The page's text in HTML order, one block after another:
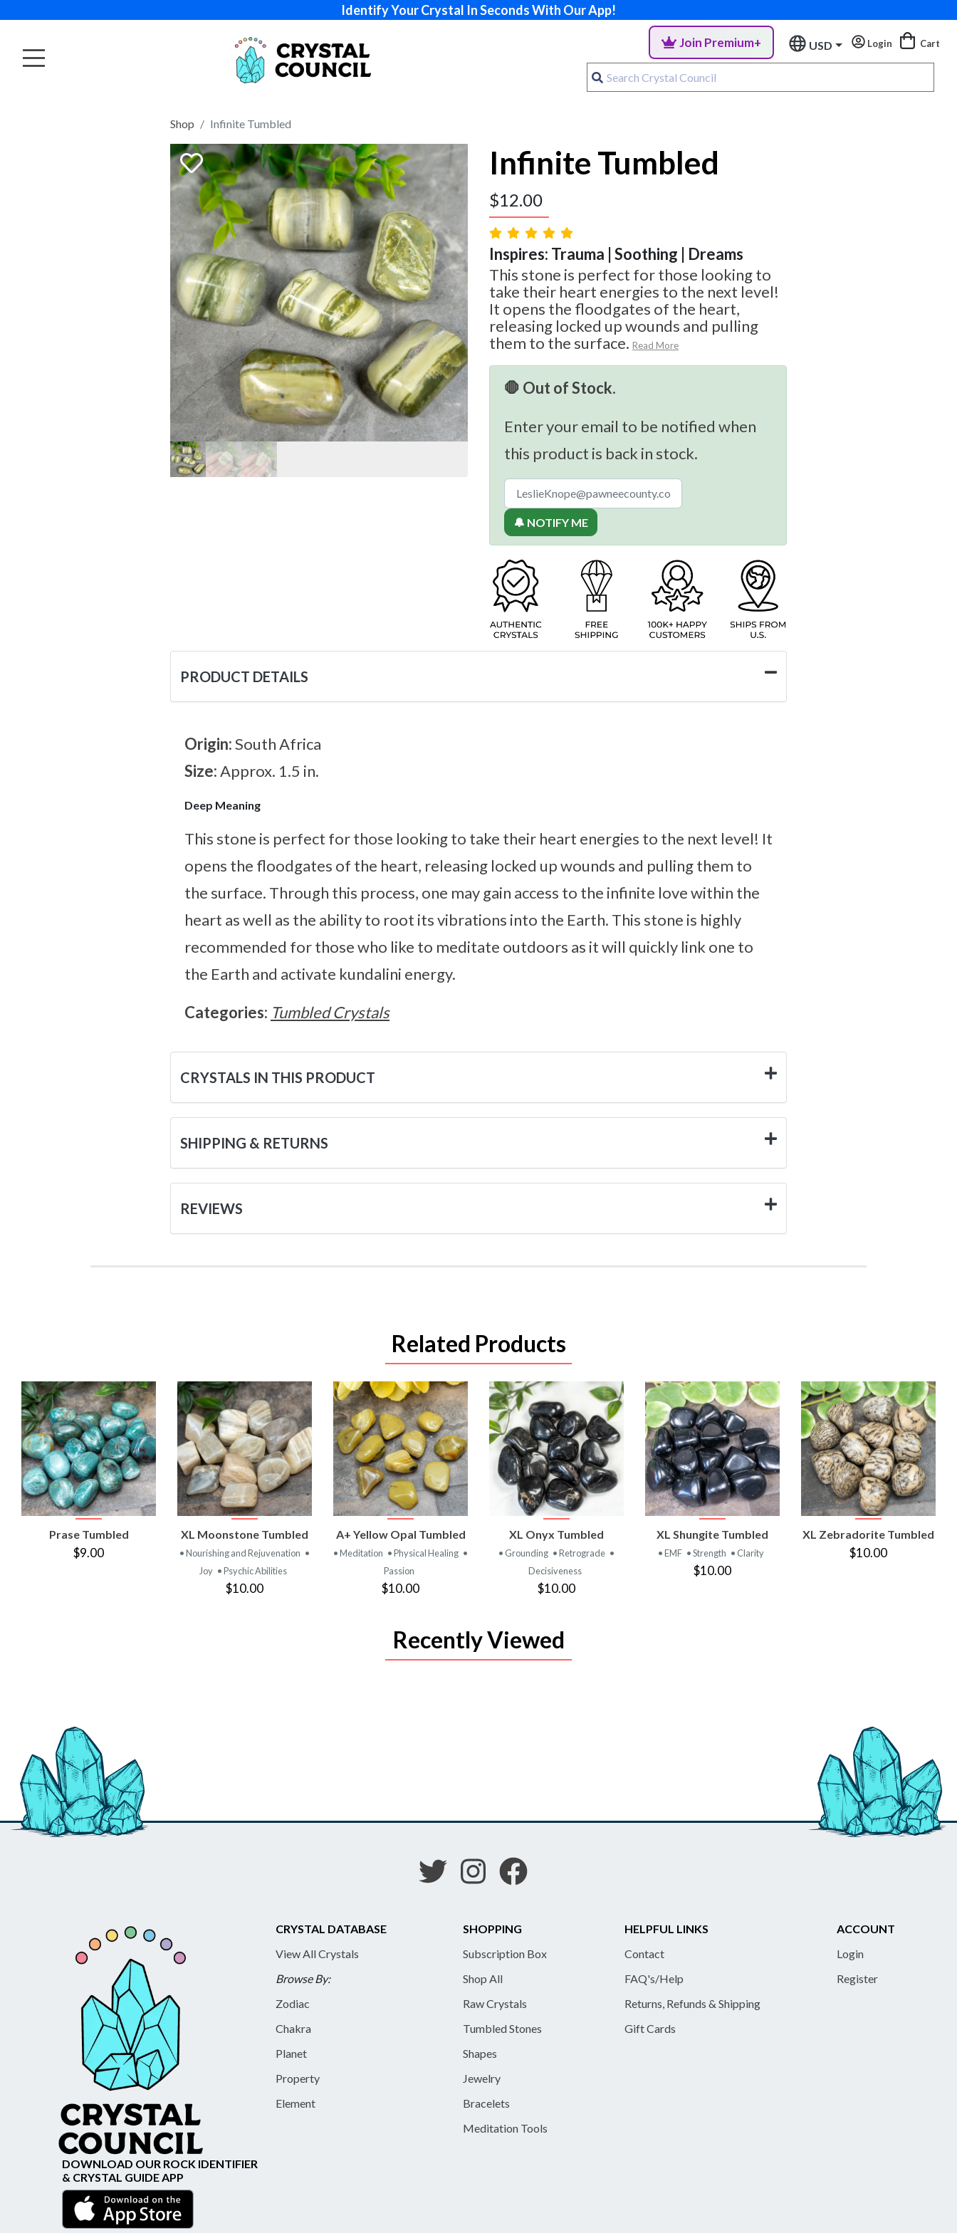
Identify Your Crystal In Seconds With Our App!
Join Premium+ USD Login Cart
Shop Infinite Tumbled
Infinite Tumbled
$12.00
Inspires: Trauma | Soothing | Dreams
This stone is perfect for those looking to
take their heart energies to the next level!
It opens the floodgates of the heart,
releasing locked up wounds and pulling
them to the surface. Read More
🛑 Out of Stock.
Enter your email to be notified when
this product is back in stock.
🔔 NOTIFY ME
PRODUCT DETAILS
Origin:South Africa
Size:Approx. 1.5 in.
Deep Meaning
This stone is perfect for those looking to take their heart energies to the next level! It
opens the floodgates of the heart, releasing locked up wounds and pulling them to
the surface. Through this process, one may gain access to the infinite love within the
heart as well as the ability to root its vibrations into the Earth. This stone is highly
recommended for those who like to meditate outdoors as it will quickly link one to
the Earth and activate kundalini energy.
Categories: Tumbled Crystals
CRYSTALS IN THIS PRODUCT
SHIPPING & RETURNS
REVIEWS
Related Products
VIEW
PRODUCT
Prase Tumbled
$9.00
VIEW
PRODUCT
XL Moonstone Tumbled
• Nourishing and Rejuvenation •
Joy • Psychic Abilities
$10.00
VIEW
PRODUCT
A+ Yellow Opal Tumbled
• Meditation • Physical Healing •
Passion
$10.00
VIEW
PRODUCT
XL Onyx Tumbled
• Grounding • Retrograde •
Decisiveness
$10.00
VIEW
PRODUCT
XL Shungite Tumbled
• EMF • Strength • Clarity
$10.00
VIEW
PRODUCT
XL Zebradorite Tumbled
$10.00
Recently Viewed
CRYSTAL DATABASE
View All Crystals
Browse By:
Zodiac
Chakra
Planet
Property
Element
SHOPPING
Subscription Box
Shop All
Raw Crystals
Tumbled Stones
Shapes
Jewelry
Bracelets
Meditation Tools
HELPFUL LINKS
Contact
FAQ's/Help
Returns, Refunds & Shipping
Gift Cards
ACCOUNT
Login
Register
DOWNLOAD OUR ROCK IDENTIFIER
& CRYSTAL GUIDE APP